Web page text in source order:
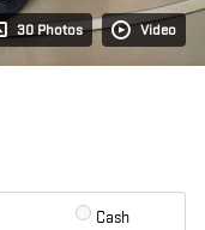
30 Photos Video
Cash